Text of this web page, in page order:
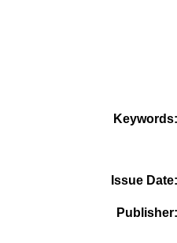
Keywords
Issue Date
Publisher